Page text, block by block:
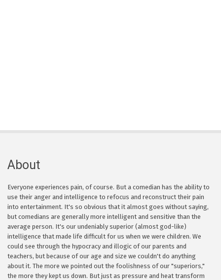
About
Everyone experiences pain, of course. But a comedian has the ability to
use their anger and intelligence to refocus and reconstruct their pain
into entertainment. It's so obvious that it almost goes without saying,
but comedians are generally more intelligent and sensitive than the
average person. It's our undeniably superior (almost god-like)
intelligence that made life difficult for us when we were children. We
could see through the hypocracy and illogic of our parents and
teachers, but because of our age and size we couldn't do anything
about it. The more we pointed out the foolishness of our "superiors,"
the more they kept us down. But just as pressure and heat transform